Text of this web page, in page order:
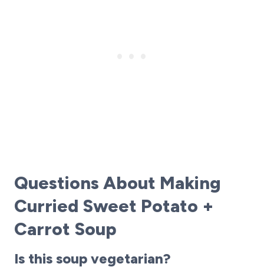
Questions About Making
Curried Sweet Potato +
Carrot Soup
Is this soup vegetarian?